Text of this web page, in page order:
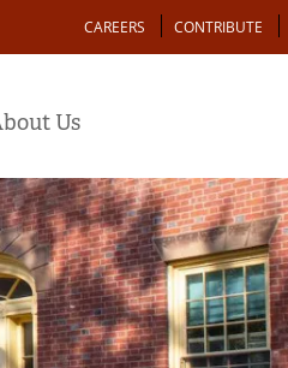
Action
CAREERS CONTRIBUTE
Us